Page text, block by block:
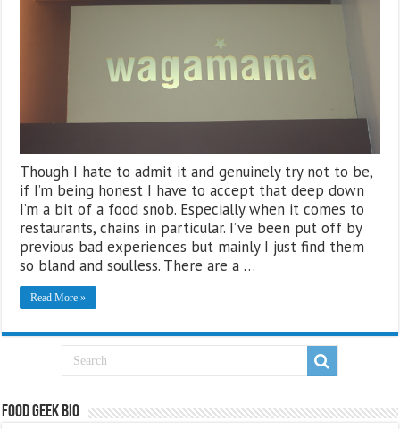
Though I hate to admit it and genuinely try not to be,
if I’m being honest I have to accept that deep down
I’m a bit of a food snob. Especially when it comes to
restaurants, chains in particular. I’ve been put off by
previous bad experiences but mainly I just find them
so bland and soulless. There are a …
Read More »
Food Geek Bio